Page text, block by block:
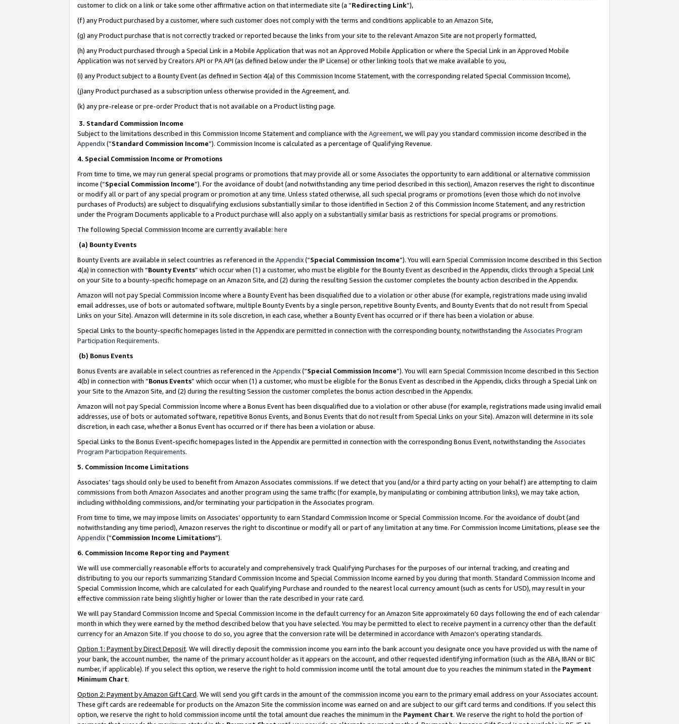
customer to click on a link or take some other affirmative action on that intermediate site (a “Redirecting Link”),
(f) any Product purchased by a customer, where such customer does not comply with the terms and conditions applicable to an Amazon Site,
(g) any Product purchase that is not correctly tracked or reported because the links from your site to the relevant Amazon Site are not properly formatted,
(h) any Product purchased through a Special Link in a Mobile Application that was not an Approved Mobile Application or where the Special Link in an Approved Mobile
Application was not served by Creators API or PA API (as defined below under the IP License) or other linking tools that we make available to you,
(i) any Product subject to a Bounty Event (as defined in Section 4(a) of this Commission Income Statement, with the corresponding related Special Commission Income),
(j)any Product purchased as a subscription unless otherwise provided in the Agreement, and.
(k) any pre-release or pre-order Product that is not available on a Product listing page.
3. Standard Commission Income
Subject to the limitations described in this Commission Income Statement and compliance with the Agreement, we will pay you standard commission income described in the
Appendix(”Standard Commission Income”). Commission Income is calculated as a percentage of Qualifying Revenue.
4. Special Commission Income or Promotions
From time to time, we may run general special programs or promotions that may provide all or some Associates the opportunity to earn additional or alternative commission
income (“Special Commission Income”). For the avoidance of doubt (and notwithstanding any time period described in this section), Amazon reserves the right to discontinue
or modify all or part of any special program or promotion at any time. Unless stated otherwise, all such special programs or promotions (even those which do not involve
purchases of Products) are subject to disqualifying exclusions substantially similar to those identified in Section 2 of this Commission Income Statement, and any restriction
under the Program Documents applicable to a Product purchase will also apply on a substantially similar basis as restrictions for special programs or promotions.
The following Special Commission Income are currently available: here
(a) Bounty Events
Bounty Events are available in select countries as referenced in the Appendix(“Special Commission Income”). You will earn Special Commission Income described in this Section
4(a) in connection with “Bounty Events” which occur when (1) a customer, who must be eligible for the Bounty Event as described in the Appendix, clicks through a Special Link
on your Site to a bounty-specific homepage on an Amazon Site, and (2) during the resulting Session the customer completes the bounty action described in the Appendix.
Amazon will not pay Special Commission Income where a Bounty Event has been disqualified due to a violation or other abuse (for example, registrations made using invalid
email addresses, use of bots or automated software, multiple Bounty Events by a single person, repetitive Bounty Events, and Bounty Events that do not result from Special
Links on your Site). Amazon will determine in its sole discretion, in each case, whether a Bounty Event has occurred or if there has been a violation or abuse.
Special Links to the bounty-specific homepages listed in the Appendix are permitted in connection with the corresponding bounty, notwithstanding the Associates Program
Participation Requirements.
(b) Bonus Events
Bonus Events are available in select countries as referenced in the Appendix(“Special Commission Income”). You will earn Special Commission Income described in this Section
4(b) in connection with “Bonus Events” which occur when (1) a customer, who must be eligible for the Bonus Event as described in the Appendix, clicks through a Special Link on
your Site to the Amazon Site, and (2) during the resulting Session the customer completes the bonus action described in the Appendix.
Amazon will not pay Special Commission Income where a Bonus Event has been disqualified due to a violation or other abuse (for example, registrations made using invalid email
addresses, use of bots or automated software, repetitive Bonus Events, and Bonus Events that do not result from Special Links on your Site). Amazon will determine in its sole
discretion, in each case, whether a Bonus Event has occurred or if there has been a violation or abuse.
Special Links to the Bonus Event-specific homepages listed in the Appendix are permitted in connection with the corresponding Bonus Event, notwithstanding the Associates
Program Participation Requirements.
5. Commission Income Limitations
Associates’ tags should only be used to benefit from Amazon Associates commissions. If we detect that you (and/or a third party acting on your behalf) are attempting to claim
commissions from both Amazon Associates and another program using the same traffic (for example, by manipulating or combining attribution links), we may take action,
including withholding commissions, and/or terminating your participation in the Associates program.
From time to time, we may impose limits on Associates’ opportunity to earn Standard Commission Income or Special Commission Income. For the avoidance of doubt (and
notwithstanding any time period), Amazon reserves the right to discontinue or modify all or part of any limitation at any time. For Commission Income Limitations, please see the
Appendix(“Commission Income Limitations”).
6. Commission Income Reporting and Payment
We will use commercially reasonable efforts to accurately and comprehensively track Qualifying Purchases for the purposes of our internal tracking, and creating and
distributing to you our reports summarizing Standard Commission Income and Special Commission Income earned by you during that month. Standard Commission Income and
Special Commission Income, which are calculated for each Qualifying Purchase and rounded to the nearest local currency amount (such as cents for USD), may result in your
effective commission rate being slightly higher or lower than the rate described in your rate card.
We will pay Standard Commission Income and Special Commission Income in the default currency for an Amazon Site approximately 60 days following the end of each calendar
month in which they were earned by the method described below that you have selected. You may be permitted to elect to receive payment in a currency other than the default
currency for an Amazon Site. If you choose to do so, you agree that the conversion rate will be determined in accordance with Amazon’s operating standards.
Option 1: Payment by Direct Deposit. We will directly deposit the commission income you earn into the bank account you designate once you have provided us with the name of
your bank, the account number, the name of the primary account holder as it appears on the account, and other requested identifying information (such as the ABA, IBAN or BIC
number, if applicable). If you select this option, we reserve the right to hold commission income until the total amount due to you reaches the minimum stated in the Payment
Minimum Chart.
Option 2: Payment by Amazon Gift Card. We will send you gift cards in the amount of the commission income you earn to the primary email address on your Associates account.
These gift cards are redeemable for products on the Amazon Site the commission income was earned on and are subject to our gift card terms and conditions. If you select this
option, we reserve the right to hold commission income until the total amount due reaches the minimum in the Payment Chart. We reserve the right to hold the portion of